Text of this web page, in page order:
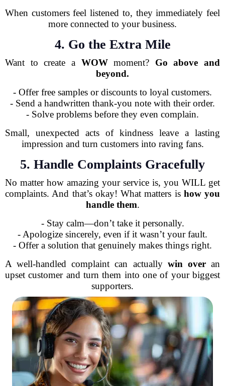
When customers feel listened to, they immediately feel
more connected to your business.
4. Go the Extra Mile
Want to create a WOWmoment? Go above and
beyond.
- Offer free samples or discounts to loyal customers.
- Send a handwritten thank-you note with their order.
- Solve problems before they even complain.
Small, unexpected acts of kindness leave a lasting
impression and turn customers into raving fans.
5. Handle Complaints Gracefully
No matter how amazing your service is, you WILL get
complaints. And that’s okay! What matters is how you
handle them.
- Stay calm—don’t take it personally.
- Apologize sincerely, even if it wasn’t your fault.
- Offer a solution that genuinely makes things right.
A well-handled complaint can actually win overan
upset customer and turn them into one of your biggest
supporters.